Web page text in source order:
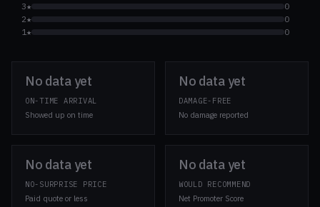
3★
0
2★
0
1★
0
No data yet
ON-TIME ARRIVAL
Showed up on time
No data yet
DAMAGE-FREE
No damage reported
No data yet
NO-SURPRISE PRICE
Paid quote or less
No data yet
WOULD RECOMMEND
Net Promoter Score